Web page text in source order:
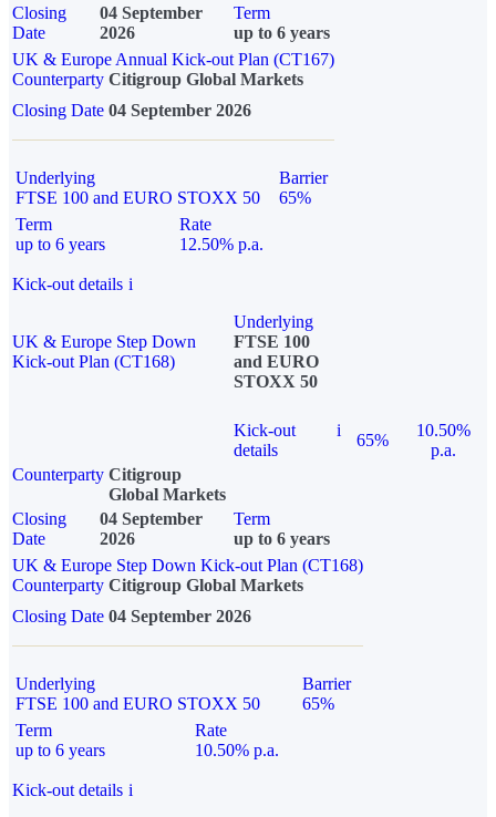
Closing
Date
04 September
2026
Term
up to 6 years
UK & Europe Annual Kick-out Plan (CT167)
Counterparty Citigroup Global Markets
Closing Date 04 September 2026
Underlying
FTSE 100 and EURO STOXX 50
Barrier
65%
Term
up to 6 years
Rate
12.50% p.a.
Kick-out details i
UK & Europe Step Down
Kick-out Plan (CT168)
Underlying
FTSE 100
and EURO
STOXX 50
Kick-out
details
i
65%
10.50%
p.a.
Counterparty Citigroup
Global Markets
Closing
Date
04 September
2026
Term
up to 6 years
UK & Europe Step Down Kick-out Plan (CT168)
Counterparty Citigroup Global Markets
Closing Date 04 September 2026
Underlying
FTSE 100 and EURO STOXX 50
Barrier
65%
Term
up to 6 years
Rate
10.50% p.a.
Kick-out details i